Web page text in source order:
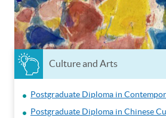
Culture and Arts
Postgraduate Diploma in
Postgraduate Diploma in Chinese